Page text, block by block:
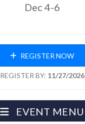
Dec 4-6
REGISTER NOW
REGISTER BY: 11/27/2026
EVENT MENU